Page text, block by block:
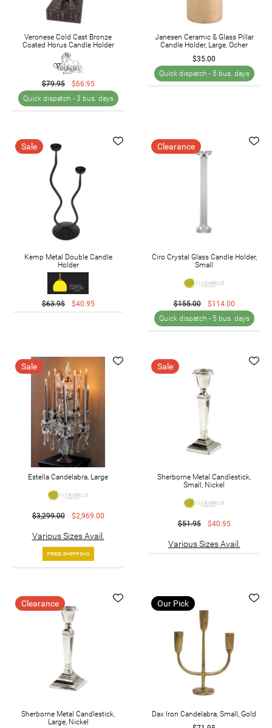
Veronese Cold Cast Bronze
Coated Horus Candle Holder
$79.95
$66.95
Quick dispatch - 3 bus. days
Janesen Ceramic & Glass Pillar
Candle Holder, Large, Ocher
$35.00
Quick dispatch - 5 bus. days
Sale
Kemp Metal Double Candle
Holder
$63.95 $40.95
Clearance
Ciro Crystal Glass Candle Holder,
Small
$155.00
$114.00
Quick dispatch - 5 bus. days
Sale
Estella Candelabra, Large
$3,299.00 $2,969.00
Various Sizes Avail.
Sale
Sherborne Metal Candlestick,
Small, Nickel
$51.95 $40.95
Various Sizes Avail.
Clearance
Sherborne Metal Candlestick,
Large, Nickel
Our Pick
Dax Iron Candelabra, Small, Gold